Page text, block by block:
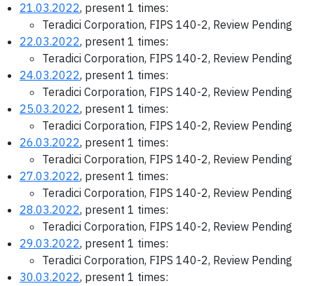
21.03.2022, present 1 times:
Teradici Corporation, FIPS 140-2, Review Pending
22.03.2022, present 1 times:
Teradici Corporation, FIPS 140-2, Review Pending
24.03.2022, present 1 times:
Teradici Corporation, FIPS 140-2, Review Pending
25.03.2022, present 1 times:
Teradici Corporation, FIPS 140-2, Review Pending
26.03.2022, present 1 times:
Teradici Corporation, FIPS 140-2, Review Pending
27.03.2022, present 1 times:
Teradici Corporation, FIPS 140-2, Review Pending
28.03.2022, present 1 times:
Teradici Corporation, FIPS 140-2, Review Pending
29.03.2022, present 1 times:
Teradici Corporation, FIPS 140-2, Review Pending
30.03.2022, present 1 times: